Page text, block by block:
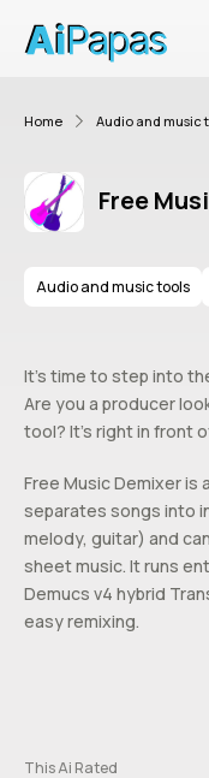
Home Audio and music
Free
Audio and music tools
It’s time to step into
Are you a producer
tool? It’s right in front
Free Music Demixer
separates songs into
melody, guitar) and
sheet music. It runs
Demucs v4 hybrid
easy remixing.
This Ai Rated